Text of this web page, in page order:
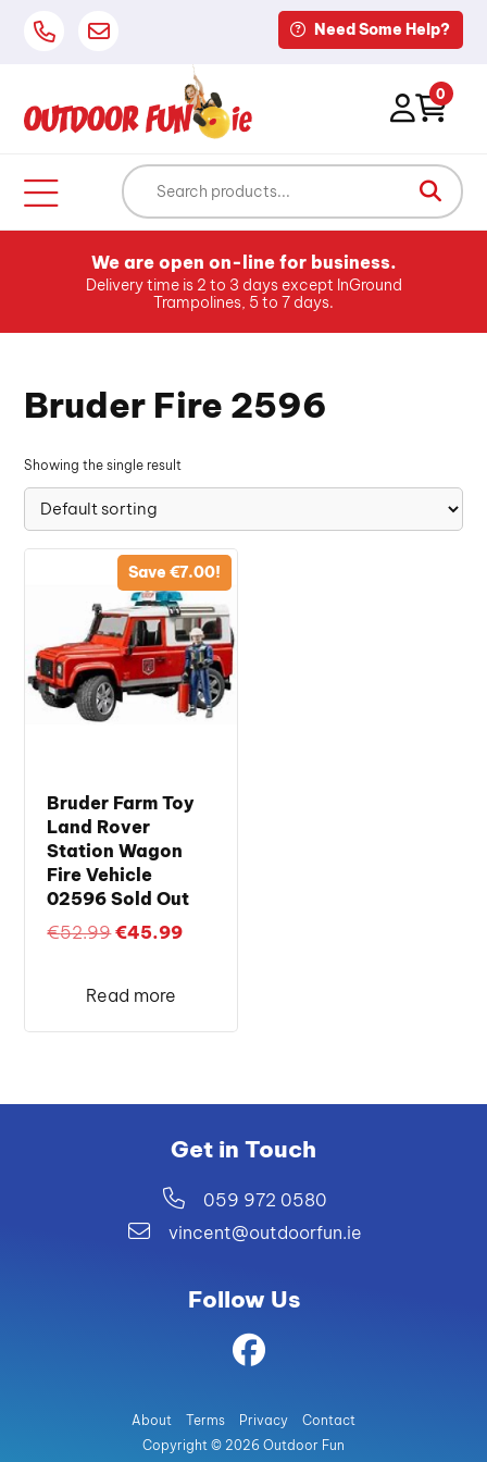
Need Some Help?
0
We are open on-line for business.
Delivery time is 2 to 3 days except InGround
Trampolines, 5 to 7 days.
Bruder Fire 2596
Showing the single result
Save €7.00!
Bruder Farm Toy
Land Rover
Station Wagon
Fire Vehicle
02596 Sold Out
€52.99Original
was:
€45.99Current
Read more
Get in Touch
059 972 0580
vincent@outdoorfun.ie
Follow Us
About Terms Privacy
Contact
Copyright © 2026 Outdoor Fun